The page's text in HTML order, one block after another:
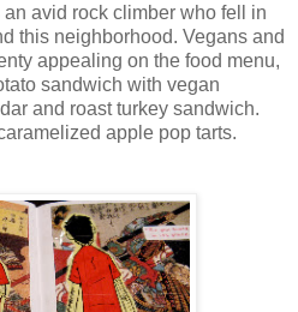
avid rock climber who fell in
this neighborhood. Vegans and
appealing on the food menu,
sandwich with vegan
and roast turkey sandwich.
apple pop tarts.